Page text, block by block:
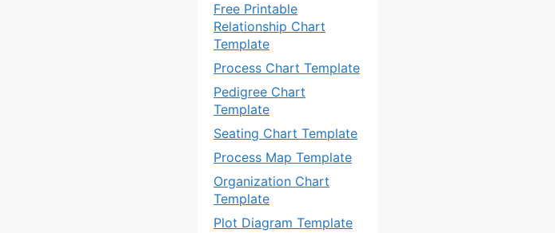
Free Printable
Relationship Chart
Template
Process Chart Template
Pedigree Chart
Template
Seating Chart Template
Process Map Template
Organization Chart
Template
Plot Diagram Template